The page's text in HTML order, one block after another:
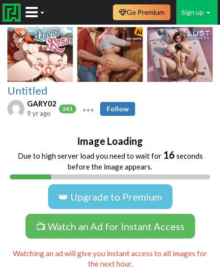
Sign up
Go Premium
Untitled
GARY02
241
9 yr ago
Follow
Image Loading
Due to high server load you need to wait for 16 seconds
before the image appears.
👑 Upgrade to Premium
📺 Watch an Ad for Instant Access
Watching an ad will give you instant access to all images for
the next hour.